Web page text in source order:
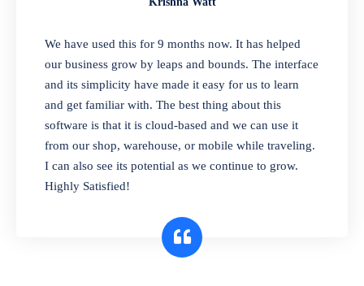
Our software is perfect for any
pharmaceutical company. You can set
product expiration dates and lot numbers,
and sell in different units of measure. Stop
selling expired & to-be-expired items to
customers. Check details reports on stock
expiry by lot numbers
We have used this for 9 months now. It has helped
our business grow by leaps and bounds. The interface
and its simplicity have made it easy for us to learn
and get familiar with. The best thing about this
software is that it is cloud-based and we can use it
from our shop, warehouse, or mobile while traveling.
I can also see its potential as we continue to grow.
Highly Satisfied!